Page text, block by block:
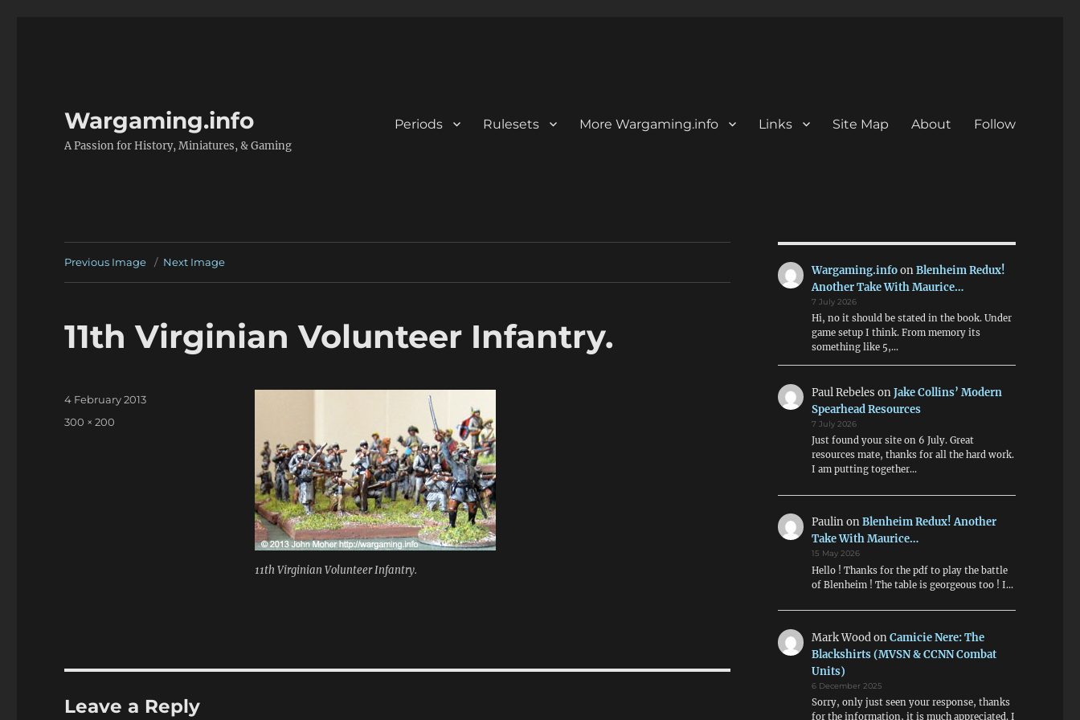
Wargaming.info
A Passion for History, Miniatures, & Gaming
Periods Rulesets More Wargaming.info Links Site Map About Follow
Previous Image Next Image
11th Virginian Volunteer Infantry.
11th Virginian Volunteer Infantry.
Posted
4 February 2013
Full
300 × 200
Leave a Reply
Wargaming.infoonBlenheim Redux!
Another Take With Maurice…
7 July 2026
Hi, no it should be stated in the book. Under
game setup I think. From memory its
something like 5,…
Paul Rebeles onJake Collins’ Modern
Spearhead Resources
7 July 2026
Just found your site on 6 July. Great
resources mate, thanks for all the hard work.
I am putting together…
PaulinonBlenheim Redux! Another
Take With Maurice…
15 May 2026
Hello ! Thanks for the pdf to play the battle
of Blenheim ! The table is georgeous too ! I…
Mark WoodonCamicie Nere: The
Blackshirts (MVSN & CCNN Combat
Units)
6 December 2025
Sorry, only just seen your response, thanks
for the information, it is much appreciated. I